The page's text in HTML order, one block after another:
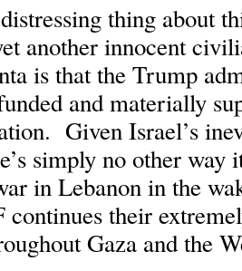
thing about
another innocent
is that the Trump
and materially
Given Israel’s
simply no other way
in Lebanon in the
their
Gaza and the